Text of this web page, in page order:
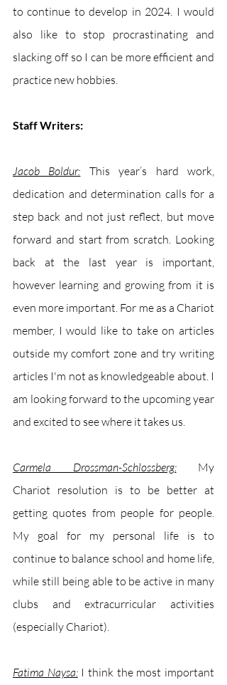
to continue to develop in 2024. I would
also like to stop procrastinating and
slacking off so I can be more efficient and
practice new hobbies.
Staff Writers:
Jacob Boldur:
This year’s hard work,
dedication and determination calls for a
step back and not just reflect, but move
forward and start from scratch. Looking
back at the last year is important,
however learning and growing from it is
even more important. For me as a Chariot
member, I would like to take on articles
outside my comfort zone and try writing
articles I'm not as knowledgeable about. I
am looking forward to the upcoming year
and excited to see where it takes us.
Carmela Drossman-Schlossberg:
My
Chariot resolution is to be better at
getting quotes from people for people.
My goal for my personal life is to
continue to balance school and home life,
while still being able to be active in many
clubs and extracurricular activities
(especially Chariot).
Fatima Naysa: I think the most important